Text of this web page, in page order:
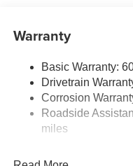
Body-Colored Front
Accent and Metal-
Body-Colored
and Turn Signal
Deep Tinted Glass
Fixed Rear Window
Fully Galvanized
Warranty
Basic Warranty:
Drivetrain
Corrosion
Roadside
miles